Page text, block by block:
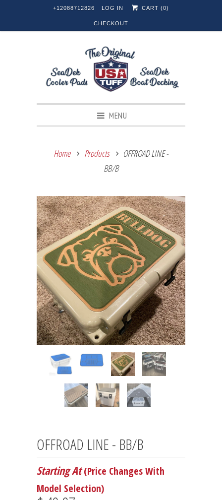
+12088712826 LOG IN CART (0)
CHECKOUT
MENU
Home Products
OFFROAD LINE -
BB/B
OFFROAD LINE - BB/B
Starting At (Price Changes With
Model Selection)